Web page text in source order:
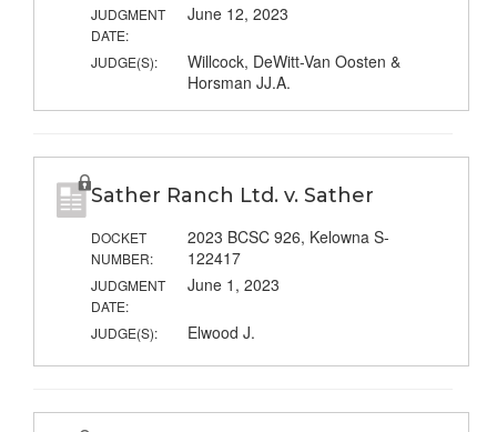
JUDGMENT
DATE:
June 12, 2023
JUDGE(S):
Willcock, DeWitt-Van Oosten &
Horsman JJ.A.
Sather Ranch Ltd. v. Sather
DOCKET
NUMBER:
2023 BCSC 926, Kelowna S-
122417
JUDGMENT
DATE:
June 1, 2023
JUDGE(S): Elwood J.